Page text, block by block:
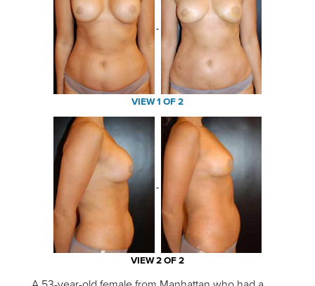
VIEW 1 OF 2
VIEW 2 OF 2